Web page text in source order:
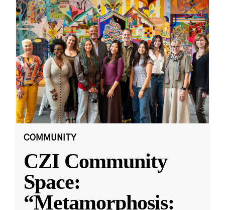
COMMUNITY
CZI Community
Space:
“Metamorphosis: